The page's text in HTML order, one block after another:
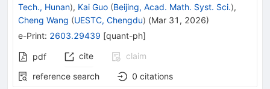
Tech., Hunan), Kai Guo (Beijing, Acad. Math. Syst. Sci.),
Cheng Wang (UESTC, Chengdu) (Mar 31, 2026)
e-Print: 2603.29439 [quant-ph]
pdf cite
claim
reference search
0 citations